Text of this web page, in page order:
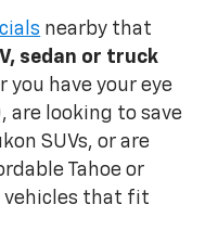
nearby that
sedan or truck
you have your eye
are looking to save
SUVs, or are
Tahoe or
vehicles that fit